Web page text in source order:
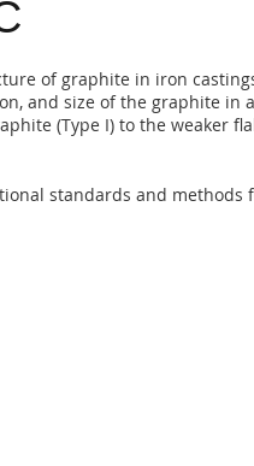
of graphite in iron
and size of the graphite in
(Type I) to the weaker
standards and methods